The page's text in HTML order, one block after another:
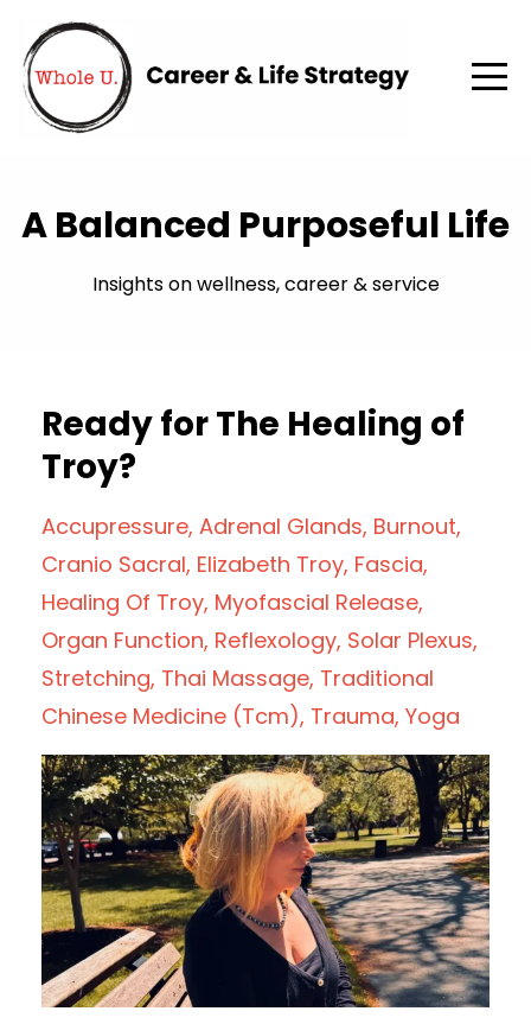
A Balanced Purposeful Life
Insights on wellness, career & service
Ready for The Healing of
Troy?
Accupressure Adrenal Glands Burnout
Cranio Sacral Elizabeth Troy Fascia
Healing Of Troy Myofascial Release
Organ Function Reflexology Solar Plexus
Stretching Thai Massage Traditional
Chinese Medicine (tcm) Trauma Yoga